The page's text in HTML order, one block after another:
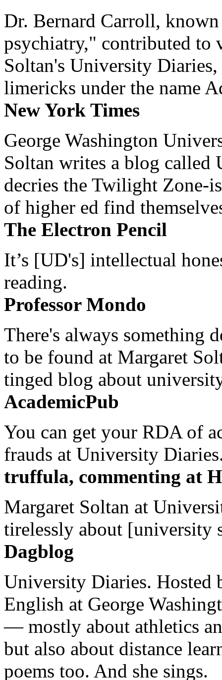
Dr. Bernard Carroll,
psychiatry," contributed to
Soltan's University
limericks under the name
New York Times
George Washington
Soltan writes a blog
decries the Twilight Zone-
of higher ed find
The Electron Pencil
It’s [UD's] intellectual
reading.
Professor Mondo
There's always something
to be found at Margaret
tinged blog about
AcademicPub
You can get your RDA of
frauds at University
truffula, commenting at
Margaret Soltan at
tirelessly about [university
Dagblog
University Diaries. Hosted
English at George
— mostly about athletics
but also about distance
poems too. And she sings.